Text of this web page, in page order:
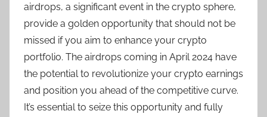
airdrops, a significant event in the crypto sphere,
provide a golden opportunity that should not be
missed if you aim to enhance your crypto
portfolio. The airdrops coming in April 2024 have
the potential to revolutionize your crypto earnings
and position you ahead of the competitive curve.
It’s essential to seize this opportunity and fully